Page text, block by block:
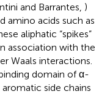
and Barrantes, )
amino acids such as
aliphatic “spikes”
association with the
Waals interactions.
domain of α-
side chains